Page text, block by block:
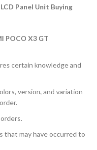
Panel Unit Buying
POCO X3 GT
certain knowledge and
version, and variation
that may have occurred to